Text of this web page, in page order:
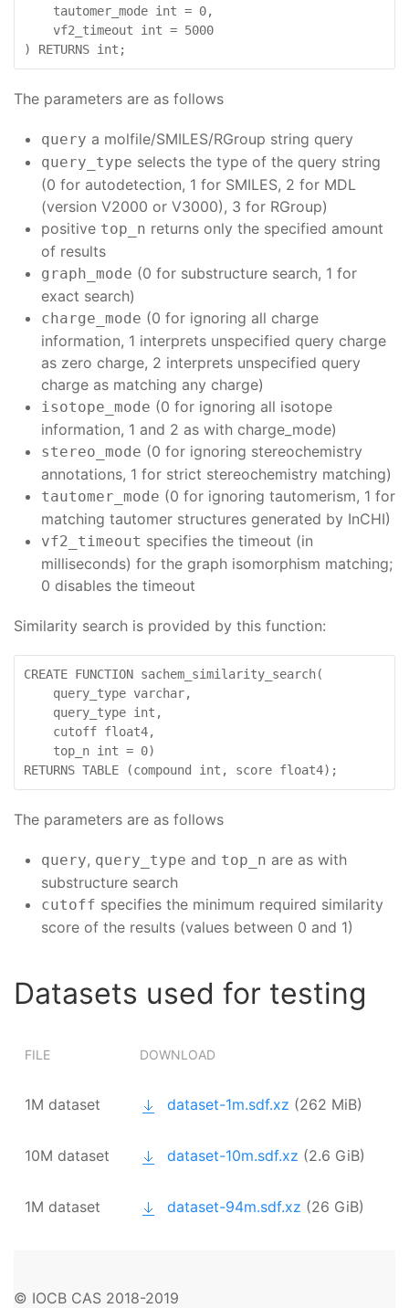
    tautomer_mode int = 0,
    vf2_timeout int = 5000
) RETURNS int;
The parameters are as follows
query a molfile/SMILES/RGroup string query
query_type selects the type of the query string
(0 for autodetection, 1 for SMILES, 2 for MDL
(version V2000 or V3000), 3 for RGroup)
positive top_n returns only the specified amount
of results
graph_mode (0 for substructure search, 1 for
exact search)
charge_mode (0 for ignoring all charge
information, 1 interprets unspecified query charge
as zero charge, 2 interprets unspecified query
charge as matching any charge)
isotope_mode (0 for ignoring all isotope
information, 1 and 2 as with charge_mode)
stereo_mode (0 for ignoring stereochemistry
annotations, 1 for strict stereochemistry matching)
tautomer_mode (0 for ignoring tautomerism, 1 for
matching tautomer structures generated by InCHI)
vf2_timeout specifies the timeout (in
milliseconds) for the graph isomorphism matching;
0 disables the timeout
Similarity search is provided by this function:
CREATE FUNCTION sachem_similarity_search(
    query_type varchar,
    query_type int,
    cutoff float4,
    top_n int = 0)
RETURNS TABLE (compound int, score float4);
The parameters are as follows
query, query_type and top_n are as with
substructure search
cutoff specifies the minimum required similarity
score of the results (values between 0 and 1)
Datasets used for testing
FILE DOWNLOAD
1M dataset dataset-1m.sdf.xz (262 MiB)
10M dataset dataset-10m.sdf.xz (2.6 GiB)
1M dataset dataset-94m.sdf.xz (26 GiB)
© IOCB CAS 2018-2019